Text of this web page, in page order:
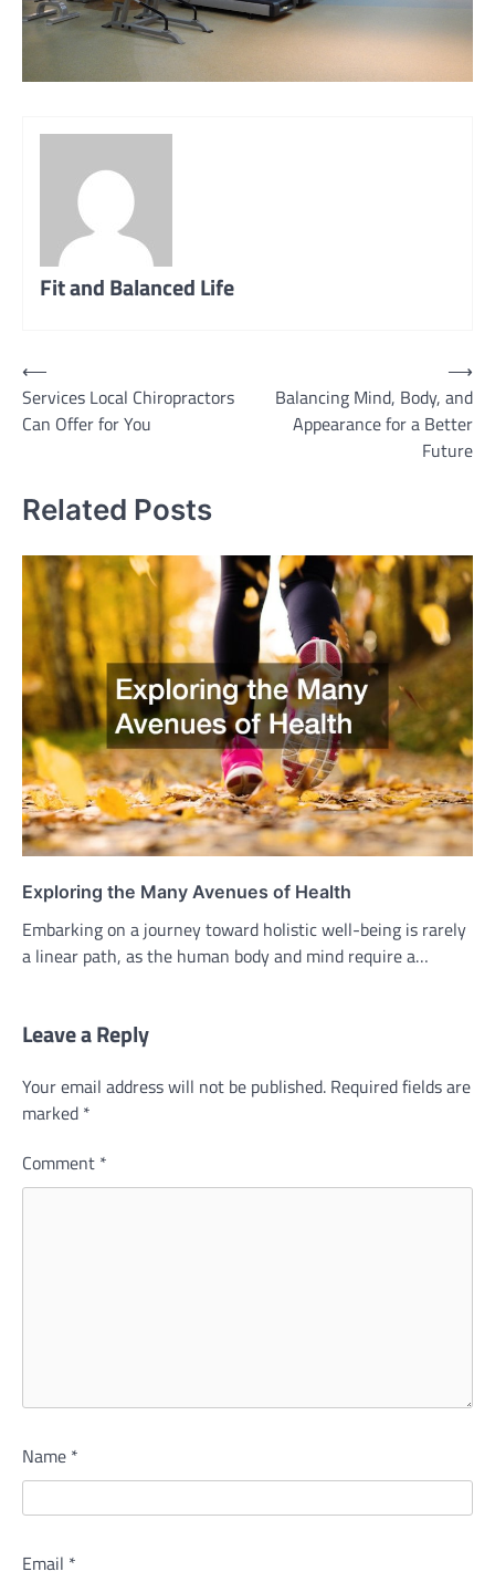
Fit and Balanced Life
Post
navigation
⟵
Services Local Chiropractors
Can Offer for You
Balancing Mind, Body, and
Appearance for a Better
Future
⟶
Related Posts
Exploring the Many Avenues of Health
Embarking on a journey toward holistic well-being is rarely
a linear path, as the human body and mind require a…
Leave a Reply
Your email address will not be published. Required fields are
marked *
Comment *
Name *
Email *